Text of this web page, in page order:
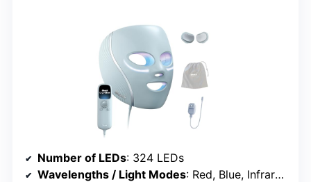
Number of LEDs: 324 LEDs
Wavelengths / Light Modes: Red, Blue, Infrared, Hybrid